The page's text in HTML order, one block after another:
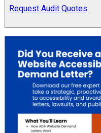
Request Audit Quotes